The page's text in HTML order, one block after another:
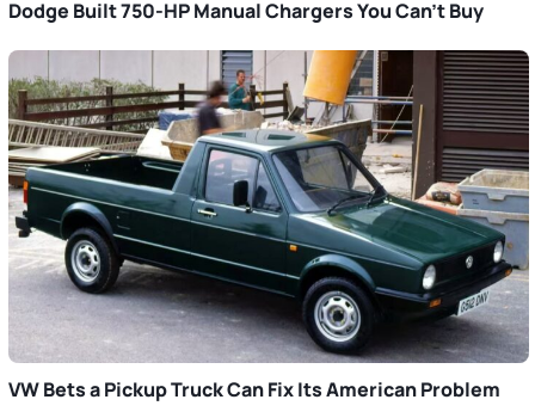
Dodge Built 750-HP Manual Chargers You Can’t Buy
VW Bets a Pickup Truck Can Fix Its American Problem